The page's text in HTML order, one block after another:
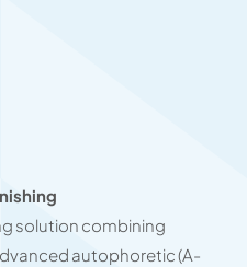
solution combining
autophoretic (A-